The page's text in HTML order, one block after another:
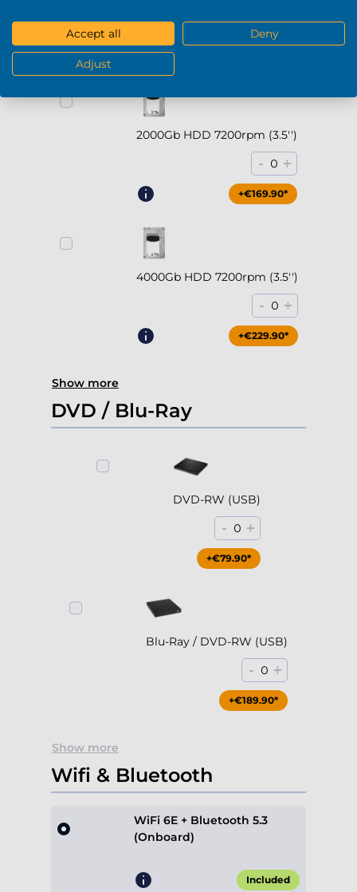
- 0 +
2000Gb HDD 7200rpm (3.5'')
- 0 +
+€169.90*
4000Gb HDD 7200rpm (3.5'')
- 0 +
+€229.90*
Show more
DVD / Blu-Ray
DVD-RW (USB)
- 0 +
+€79.90*
Blu-Ray / DVD-RW (USB)
- 0 +
+€189.90*
Show more
Wifi & Bluetooth
WiFi 6E + Bluetooth 5.3
(Onboard)
Included
Accept all Deny
Adjust